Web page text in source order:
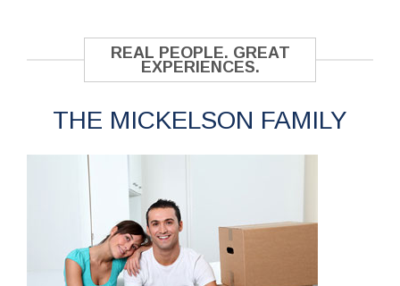
REAL PEOPLE. GREAT
EXPERIENCES.
THE MICKELSON FAMILY